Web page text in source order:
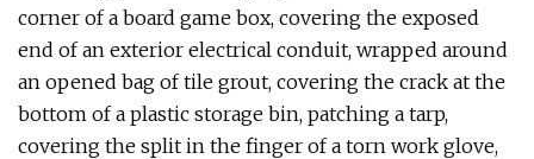
corner of a board game box, covering the exposed
end of an exterior electrical conduit, wrapped around
an opened bag of tile grout, covering the crack at the
bottom of a plastic storage bin, patching a tarp,
covering the split in the finger of a torn work glove,